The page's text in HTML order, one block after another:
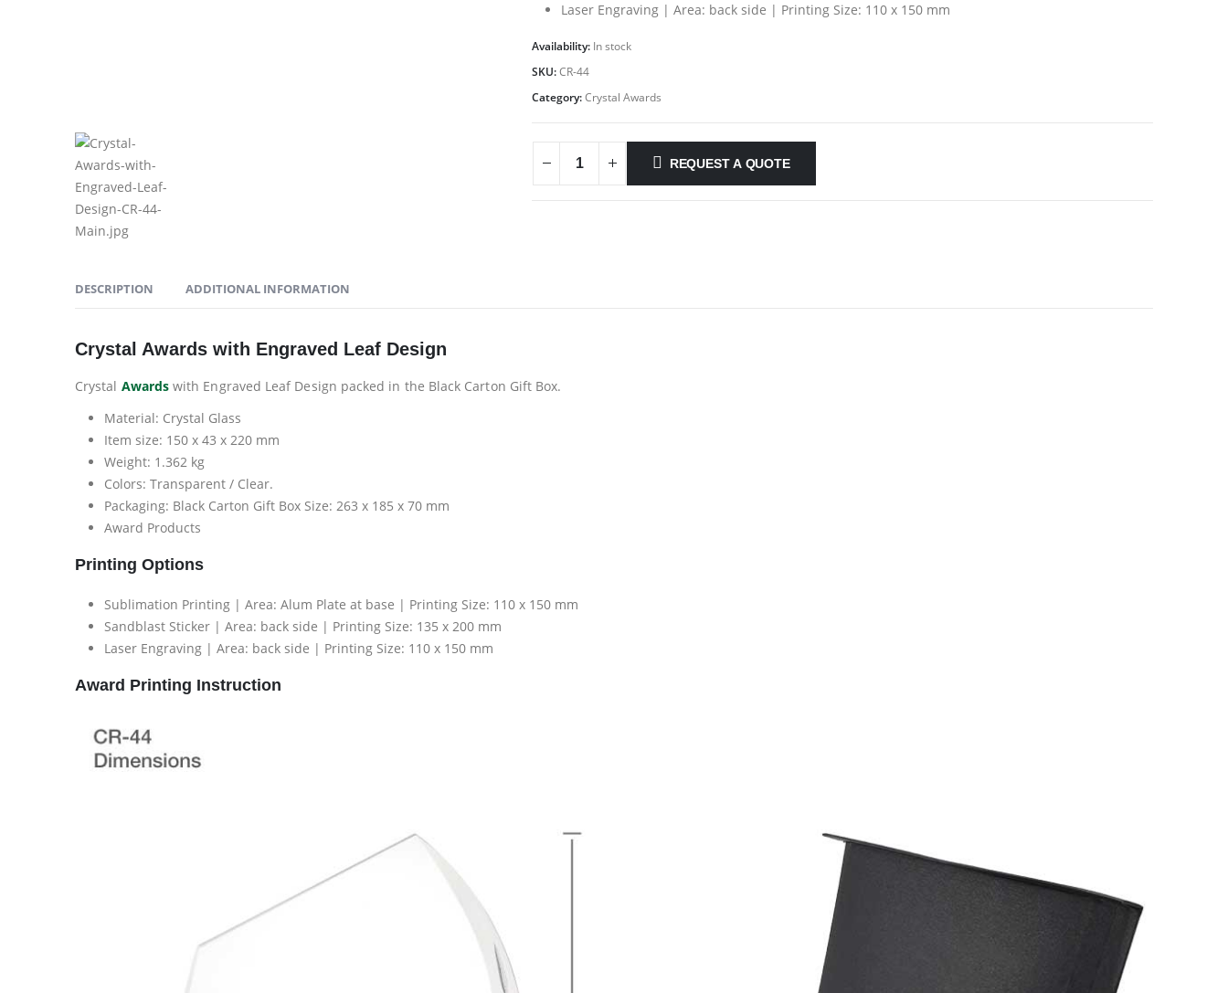
Laser Engraving | Area: back side | Printing Size: 110 x 150 mm
Availability: In stock
SKU:CR-44
Category:Crystal Awards
REQUEST A QUOTE
DESCRIPTION ADDITIONAL INFORMATION
Crystal Awards with Engraved Leaf Design
Crystal Awardswith Engraved Leaf Design packed in the Black Carton Gift Box.
Material: Crystal Glass
Item size: 150 x 43 x 220 mm
Weight: 1.362 kg
Colors: Transparent / Clear.
Packaging: Black Carton Gift Box Size: 263 x 185 x 70 mm
Award Products
Printing Options
Sublimation Printing | Area: Alum Plate at base | Printing Size: 110 x 150 mm
Sandblast Sticker | Area: back side | Printing Size: 135 x 200 mm
Laser Engraving | Area: back side | Printing Size: 110 x 150 mm
Award Printing Instruction